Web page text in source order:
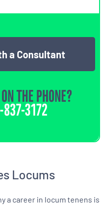
a Consultant
THE PHONE?
3172
Locums
a career in locum tenens is